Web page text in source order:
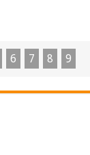
6 7 8 9